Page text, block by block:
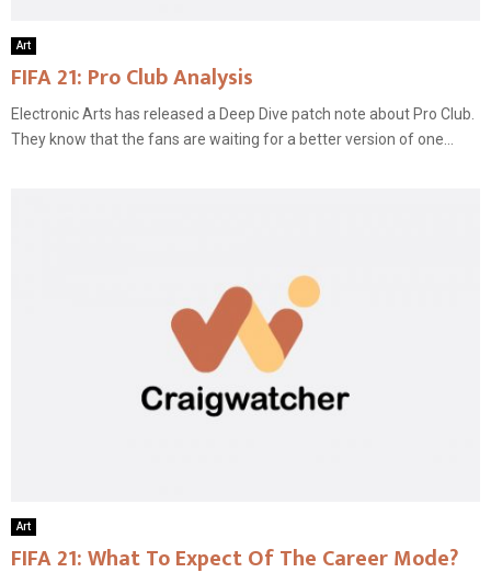
Art
FIFA 21: Pro Club Analysis
Electronic Arts has released a Deep Dive patch note about Pro Club.
They know that the fans are waiting for a better version of one...
Art
FIFA 21: What To Expect Of The Career Mode?